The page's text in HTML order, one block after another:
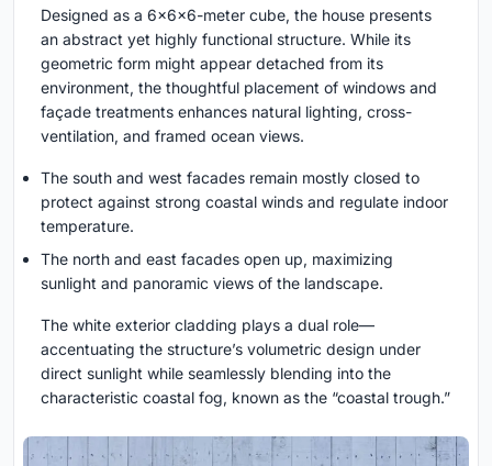
Designed as a 6x6x6-meter cube, the house presents
an abstract yet highly functional structure. While its
geometric form might appear detached from its
environment, the thoughtful placement of windows and
façade treatments enhances natural lighting, cross-
ventilation, and framed ocean views.
The south and west facades remain mostly closed to
protect against strong coastal winds and regulate indoor
temperature.
The north and east facades open up, maximizing
sunlight and panoramic views of the landscape.
The white exterior cladding plays a dual role—
accentuating the structure’s volumetric design under
direct sunlight while seamlessly blending into the
characteristic coastal fog, known as the “coastal trough.”